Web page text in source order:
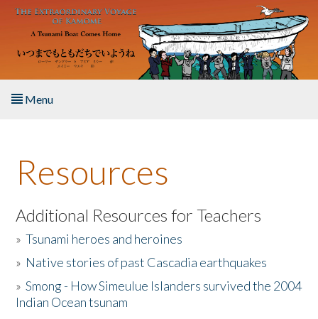
Skip to main content
Menu
About the Book
Listen to the Book
Activities
The Story & Student Exchange
Resources
Additional Resources for Teachers
»Tsunami heroes and heroines
» Native stories of past Cascadia earthquakes
»Smong - How Simeulue Islanders survived the 2004
Indian Ocean tsunam